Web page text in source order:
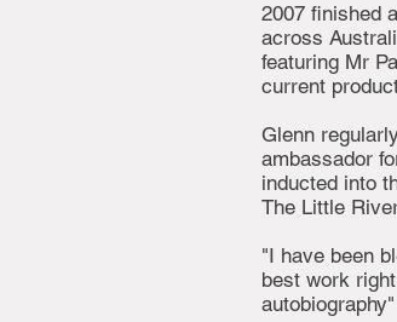
2007 finished
across
featuring Mr
current
Glenn
ambassador
inducted into
The Little
"I have been
best work